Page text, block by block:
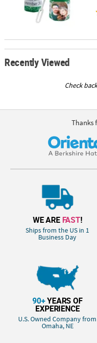
Recently Viewed
Check
Thanks
WE ARE FAST!
Ships from the US in 1
Business Day
90+YEARS OF
EXPERIENCE
U.S. Owned Company from
Omaha, NE